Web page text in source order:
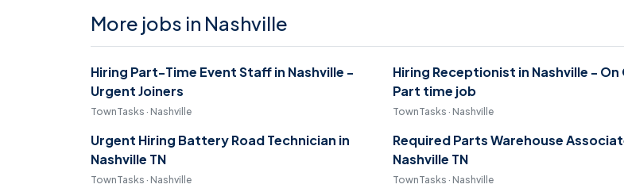
More jobs in Nashville
Hiring Part-Time Event Staff in Nashville -
Urgent Joiners
TownTasks · Nashville
Hiring Receptionist in Nashville - On
Part time job
TownTasks · Nashville
Urgent Hiring Battery Road Technician in
Nashville TN
TownTasks · Nashville
Required Parts Warehouse
Nashville TN
TownTasks · Nashville